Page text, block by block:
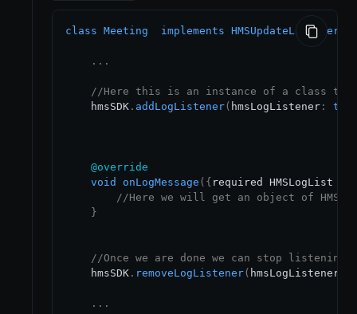
class Meeting implements HMSUpdateListener
. . .
//Here this is an instance of a class that
    hmsSDK
. addLogListener( hmsLogListener :
@override
void
onLogMessage ( { required HMSLogList
//Here we will get an object of
}
//Once we are done we can stop listening
    hmsSDK
. removeLogListener( hmsLogListener
. . .